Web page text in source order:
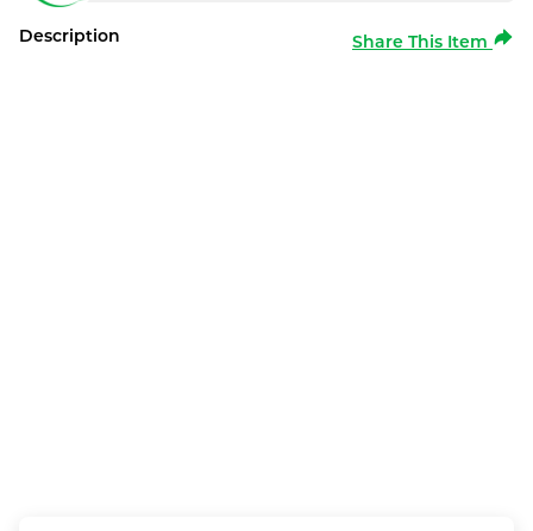
Description Share This Item